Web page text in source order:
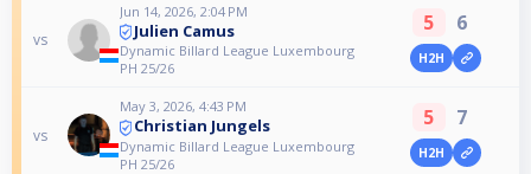
vs
Jun 14, 2026, 2:04 PM
Julien Camus
Dynamic Billard League Luxembourg
PH 25/26
5 6
H2H
vs
May 3, 2026, 4:43 PM
Christian Jungels
Dynamic Billard League Luxembourg
PH 25/26
5 7
H2H